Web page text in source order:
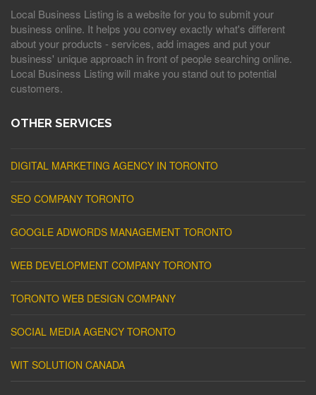
Local Business Listing is a website for you to submit your
business online. It helps you convey exactly what's different
about your products - services, add images and put your
business' unique approach in front of people searching online.
Local Business Listing will make you stand out to potential
customers.
OTHER SERVICES
DIGITAL MARKETING AGENCY IN TORONTO
SEO COMPANY TORONTO
GOOGLE ADWORDS MANAGEMENT TORONTO
WEB DEVELOPMENT COMPANY TORONTO
TORONTO WEB DESIGN COMPANY
SOCIAL MEDIA AGENCY TORONTO
WIT SOLUTION CANADA